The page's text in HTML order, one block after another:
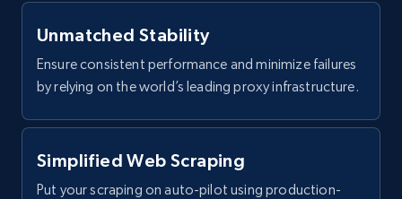
Unmatched Stability
Ensure consistent performance and minimize failures
by relying on the world’s leading proxy infrastructure.
Simplified Web Scraping
Put your scraping on auto-pilot using production-